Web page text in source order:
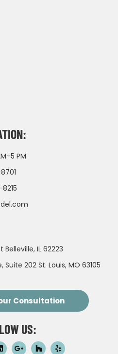
PM
IL 62223
Suite 202 St. Louis, MO 63105
Consultation
US: